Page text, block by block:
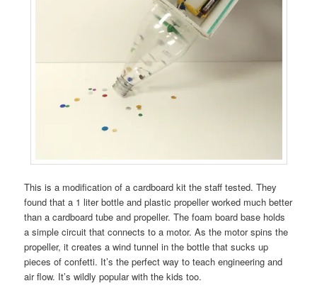
This is a modification of a cardboard kit the staff tested. They
found that a 1 liter bottle and plastic propeller worked much better
than a cardboard tube and propeller. The foam board base holds
a simple circuit that connects to a motor. As the motor spins the
propeller, it creates a wind tunnel in the bottle that sucks up
pieces of confetti. It’s the perfect way to teach engineering and
air flow. It’s wildly popular with the kids too.